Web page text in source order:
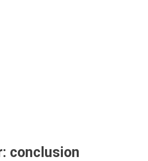
conclusion